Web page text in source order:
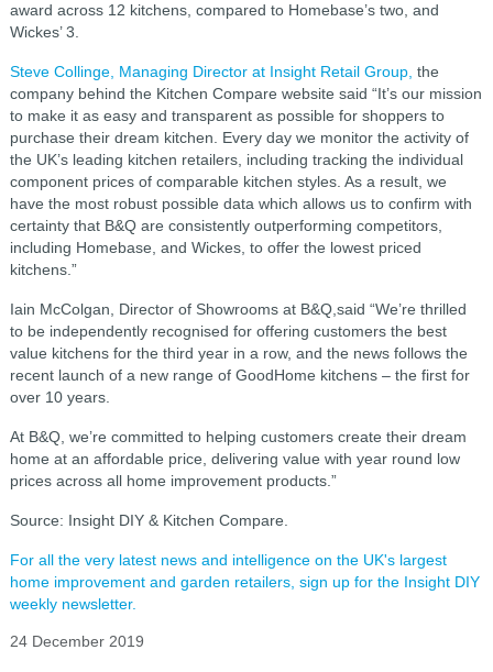
award across 12 kitchens, compared to Homebase’s two, and
Wickes’ 3.
Steve Collinge, Managing Director at Insight Retail Group, the
company behind the Kitchen Compare website said “It’s our mission
to make it as easy and transparent as possible for shoppers to
purchase their dream kitchen. Every day we monitor the activity of
the UK’s leading kitchen retailers, including tracking the individual
component prices of comparable kitchen styles. As a result, we
have the most robust possible data which allows us to confirm with
certainty that B&Q are consistently outperforming competitors,
including Homebase, and Wickes, to offer the lowest priced
kitchens.”
Iain McColgan, Director of Showrooms at B&Q,said “We’re thrilled
to be independently recognised for offering customers the best
value kitchens for the third year in a row, and the news follows the
recent launch of a new range of GoodHome kitchens – the first for
over 10 years.
At B&Q, we’re committed to helping customers create their dream
home at an affordable price, delivering value with year round low
prices across all home improvement products.”
Source: Insight DIY & Kitchen Compare.
For all the very latest news and intelligence on the UK's largest
home improvement and garden retailers, sign up for the Insight DIY
weekly newsletter.
24 December 2019